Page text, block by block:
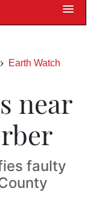
Earth Watch
near
faulty